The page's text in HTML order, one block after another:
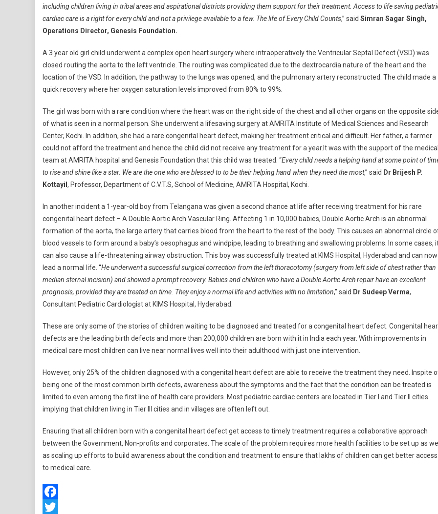
Save
Lives
Awareness
including children living in tribal areas and aspirational districts providing them support for their treatment. Access to life saving
cardiac care is a right for every child and not a privilege available to a few. The life of Every Child Counts,” said Simran Sagar Singh,
Operations Director, Genesis Foundation.
A 3 year old girl child underwent a complex open heart surgery where intraoperatively the Ventricular Septal Defect (VSD) was
closed routing the aorta to the left ventricle. The routing was complicated due to the dextrocardia nature of the heart and the
location of the VSD. In addition, the pathway to the lungs was opened, and the pulmonary artery reconstructed. The child made a
quick recovery where her oxygen saturation levels improved from 80% to 99%.
The girl was born with a rare condition where the heart was on the right side of the chest and all other organs on the opposite
of what is seen in a normal person. She underwent a lifesaving surgery at AMRITA Institute of Medical Sciences and Research
Center, Kochi. In addition, she had a rare congenital heart defect, making her treatment critical and difficult. Her father, a farmer
could not afford the treatment and hence the child did not receive any treatment for a year.It was with the support of the
team at AMRITA hospital and Genesis Foundation that this child was treated. “Every child needs a helping hand at some point of
to rise and shine like a star. We are the one who are blessed to to be their helping hand when they need the most,” said Dr Brijesh P.
Kottayil , Professor, Department of C.V.T.S, School of Medicine, AMRITA Hospital, Kochi.
In another incident a 1-year-old boy from Telangana was given a second chance at life after receiving treatment for his rare
congenital heart defect – A Double Aortic Arch Vascular Ring. Affecting 1 in 10,000 babies, Double Aortic Arch is an abnormal
formation of the aorta, the large artery that carries blood from the heart to the rest of the body. This causes an abnormal circle
blood vessels to form around a baby’s oesophagus and windpipe, leading to breathing and swallowing problems. In some cases,
can also cause a life-threatening airway obstruction. This boy was successfully treated at KIMS Hospital, Hyderabad and can now
lead a normal life. “He underwent a successful surgical correction from the left thoracotomy (surgery from left side of chest rather than
median sternal incision) and showed a prompt recovery. Babies and children who have a Double Aortic Arch repair have an excellent
prognosis, provided they are treated on time. They enjoy a normal life and activities with no limitation,” said Dr Sudeep Verma,
Consultant Pediatric Cardiologist at KIMS Hospital, Hyderabad.
These are only some of the stories of children waiting to be diagnosed and treated for a congenital heart defect. Congenital
defects are the leading birth defects and more than 200,000 children are born with it in India each year. With improvements in
medical care most children can live near normal lives well into their adulthood with just one intervention.
However, only 25% of the children diagnosed with a congenital heart defect are able to receive the treatment they need. Inspite
being one of the most common birth defects, awareness about the symptoms and the fact that the condition can be treated is
limited to even among the first line of health care providers. Most pediatric cardiac centers are located in Tier I and Tier II cities
implying that children living in Tier III cities and in villages are often left out.
Ensuring that all children born with a congenital heart defect get access to timely treatment requires a collaborative approach
between the Government, Non-profits and corporates. The scale of the problem requires more health facilities to be set up as
as scaling up efforts to build awareness about the condition and treatment to ensure that lakhs of children can get better access
to medical care.
Facebook